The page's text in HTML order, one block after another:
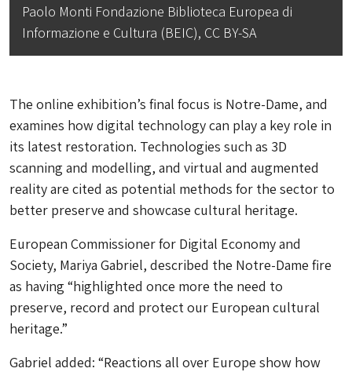
Paolo Monti Fondazione Biblioteca Europea di
Informazione e Cultura (BEIC), CC BY-SA
The online exhibition’s final focus is Notre-Dame, and
examines how digital technology can play a key role in
its latest restoration. Technologies such as 3D
scanning and modelling, and virtual and augmented
reality are cited as potential methods for the sector to
better preserve and showcase cultural heritage.
European Commissioner for Digital Economy and
Society, Mariya Gabriel, described the Notre-Dame fire
as having “highlighted once more the need to
preserve, record and protect our European cultural
heritage.”
Gabriel added: “Reactions all over Europe show how